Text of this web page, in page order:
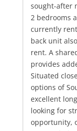
sought-after
2 bedrooms
currently
back unit
rent. A
provides
Situated
options of
excellent
looking for
opportunity,